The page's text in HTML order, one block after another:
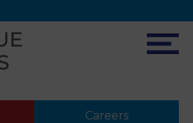
Careers